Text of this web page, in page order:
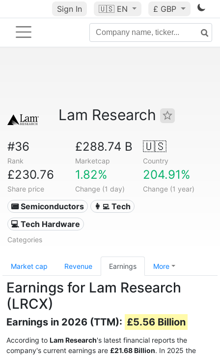
Sign In 🇺🇸 EN £ GBP
Lam Research
#36
Rank
£288.74 B
Marketcap
🇺🇸
Country
£230.76
Share price
1.82%
Change (1 day)
204.91%
Change (1 year)
📟 Semiconductors
👩‍💻 Tech
💻 Tech Hardware
Categories
Market cap Revenue Earnings More
Earnings for Lam Research
(LRCX)
Earnings in 2026 (TTM): £5.56 Billion
According to Lam Research's latest financial reports the
company's current earnings are £21.68 Billion. In 2025 the